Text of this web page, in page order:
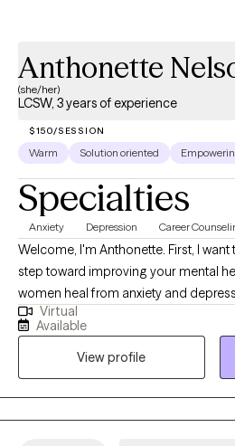
Anthonette
(she/her)
LCSW, 3 years of experience
$150/SESSION
Warm Solution oriented
Specialties
Anxiety Depression Career
Welcome, I'm Anthonette. First, I want to applaud you for taking a
step toward improving your mental
women heal from anxiety and
authentically and with intention. Every
own set of solutions to the
guidance and support, she can
experiences in life.
Virtual
Available
View profile